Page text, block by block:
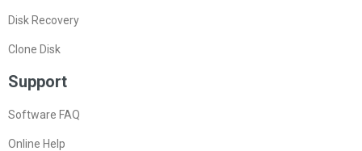
Disk Recovery
Clone Disk
Support
Software FAQ
Online Help